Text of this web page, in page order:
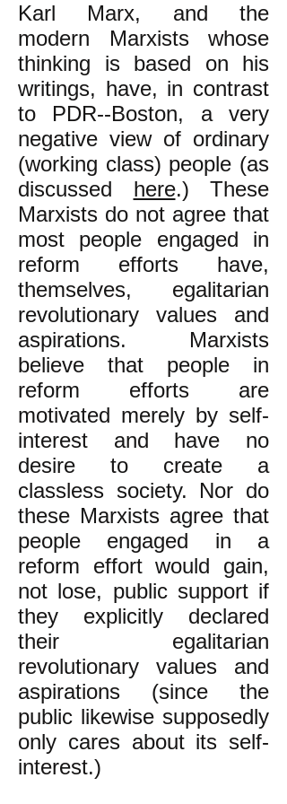
Karl Marx, and the
modern Marxists whose
thinking is based on his
writings, have, in contrast
to PDR--Boston, a very
negative view of ordinary
(working class) people (as
discussed here.) These
Marxists do not agree that
most people engaged in
reform efforts have,
themselves, egalitarian
revolutionary values and
aspirations. Marxists
believe that people in
reform efforts are
motivated merely by self-
interest and have no
desire to create a
classless society. Nor do
these Marxists agree that
people engaged in a
reform effort would gain,
not lose, public support if
they explicitly declared
their egalitarian
revolutionary values and
aspirations (since the
public likewise supposedly
only cares about its self-
interest.)